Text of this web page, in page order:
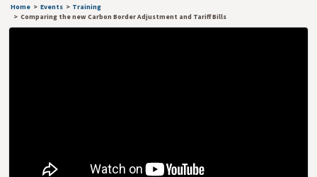
Home Events
Training
Comparing the new Carbon Border Adjustment and Tariff Bills